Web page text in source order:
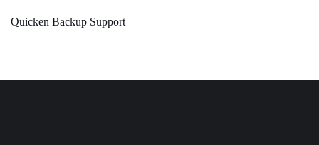
Quicken Backup Support